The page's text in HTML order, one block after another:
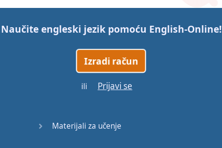
Naučite engleski jezik pomoću English-Online!
Izradi račun
ili Prijavi se
Materijali za učenje